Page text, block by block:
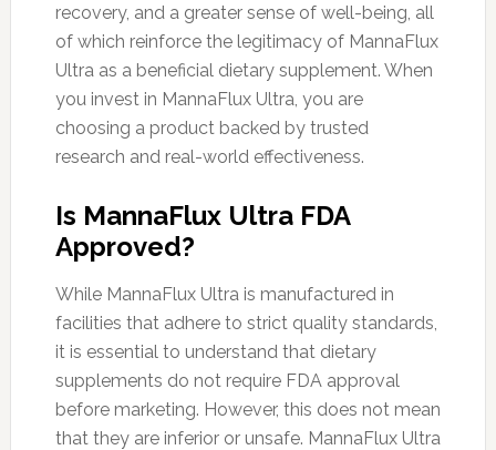
recovery, and a greater sense of well-being, all
of which reinforce the legitimacy of MannaFlux
Ultra as a beneficial dietary supplement. When
you invest in MannaFlux Ultra, you are
choosing a product backed by trusted
research and real-world effectiveness.
Is MannaFlux Ultra FDA
Approved?
While MannaFlux Ultra is manufactured in
facilities that adhere to strict quality standards,
it is essential to understand that dietary
supplements do not require FDA approval
before marketing. However, this does not mean
that they are inferior or unsafe. MannaFlux Ultra